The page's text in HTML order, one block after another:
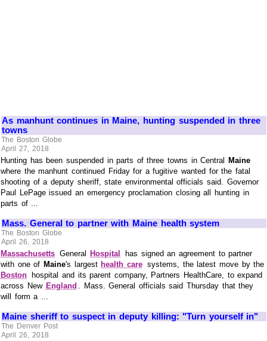
As manhunt continues in Maine, hunting suspended in three
towns
The Boston Globe
April 27, 2018
Hunting has been suspended in parts of three towns in Central
Maine
where the manhunt continued Friday for a fugitive wanted for the fatal
shooting of a deputy sheriff, state environmental officials said. Governor
Paul LePage issued an emergency proclamation closing all hunting in
parts of ...
Mass. General to partner with Maine health system
The Boston Globe
April 26, 2018
Massachusetts General Hospital
has signed an agreement to partner
with one of Maine's largest health care systems, the latest move by the
Boston
hospital and its parent company, Partners HealthCare, to expand
across New England
. Mass. General officials said Thursday that they
will form a ...
Maine sheriff to suspect in deputy killing: "Turn yourself in"
The Denver Post
April 26, 2018